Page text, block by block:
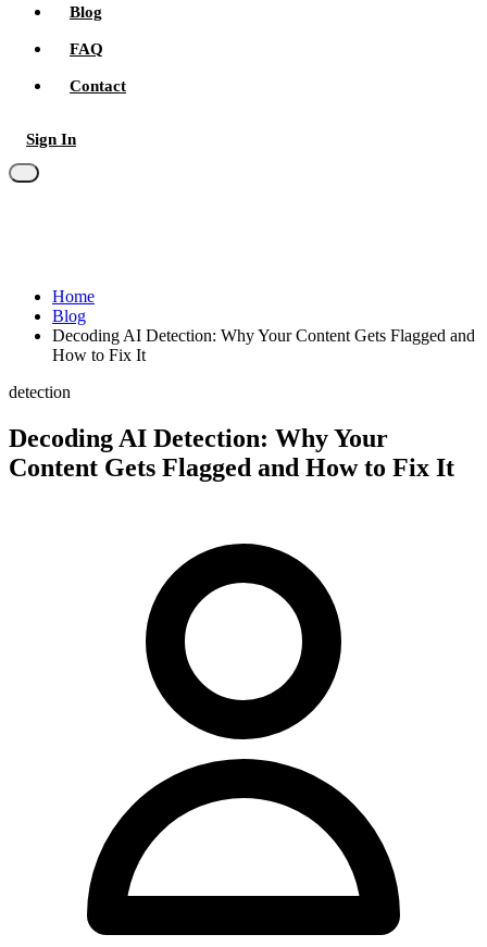
Blog
FAQ
Contact
Sign In
Home
Blog
Decoding AI Detection: Why Your Content Gets Flagged and
How to Fix It
detection
Decoding AI Detection: Why Your
Content Gets Flagged and How to Fix It